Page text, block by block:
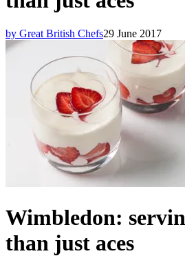
by Great British Chefs29 June 2017
Wimbledon:
than just aces